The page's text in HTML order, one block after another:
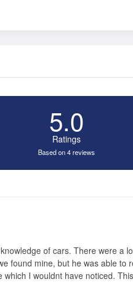
5.0
Ratings
Based on 4 reviews
of cars. There were a
found mine, but he was able to
which I wouldnt have noticed.